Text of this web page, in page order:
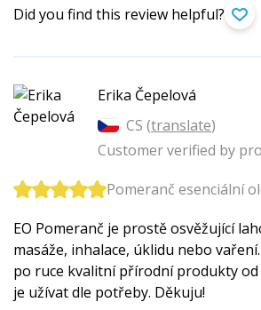
Did you find this review helpful?
Erika Čepelová
CS (translate)
Customer verified by
Pomeranč esenciální
EO Pomeranč je prostě osvěžující
masáže, inhalace, úklidu nebo
po ruce kvalitní přírodní produkty od
je užívat dle potřeby. Děkuju!